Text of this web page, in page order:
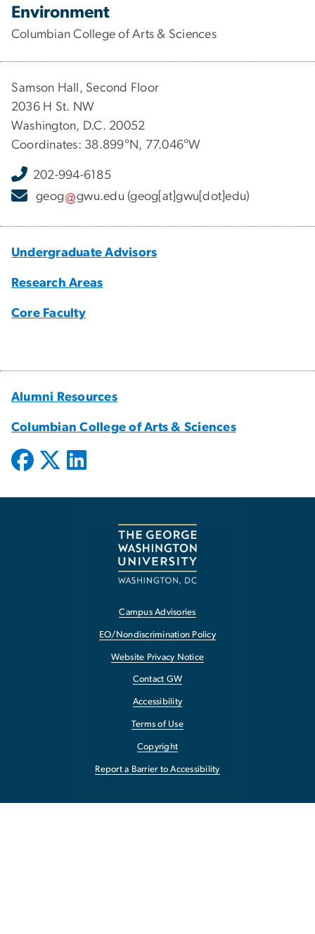
Environment
Columbian College of Arts & Sciences
Samson Hall, Second Floor
2036 H St. NW
Washington, D.C. 20052
Coordinates: 38.899°N, 77.046°W
202-994-6185
geog
gwu.edu (geog[at]gwu[dot]edu)
Undergraduate Advisors
Research Areas
Core Faculty
Alumni Resources
Columbian College of Arts & Sciences
Campus Advisories
EO/Nondiscrimination Policy
Website Privacy Notice
Contact GW
Accessibility
Terms of Use
Copyright
Report a Barrier to Accessibility